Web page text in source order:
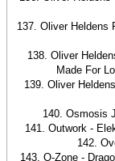
137. Oliver Heldens
138. Oliver
Made For
139. Oliver
140. Osmosis
141. Outwork -
142.
143. O-Zone -